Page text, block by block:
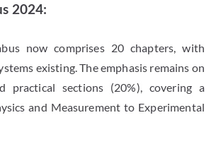
2024:
now comprises 20 chapters, with
existing. The emphasis remains on
practical sections (20%), covering a
and Measurement to Experimental